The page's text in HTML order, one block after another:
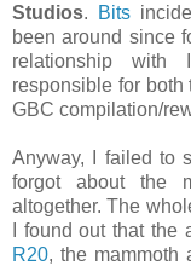
Studios. Bits
been around since
relationship
responsible for both
GBC compilation/
Anyway, I failed to
forgot about the
altogether. The
I found out that
R20, the mammoth